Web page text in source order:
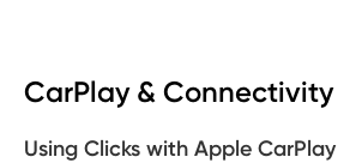
CarPlay & Connectivity
Using Clicks with Apple CarPlay